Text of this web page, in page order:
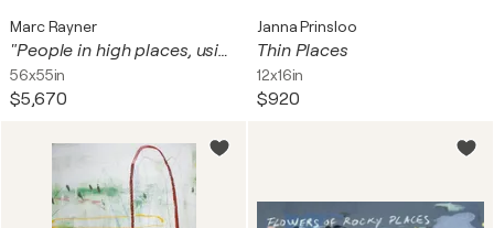
Marc Rayner
"People in high places, using other people's money for ugly purposes
56x55in
$5,670
Janna Prinsloo
Thin Places
12x16in
$920